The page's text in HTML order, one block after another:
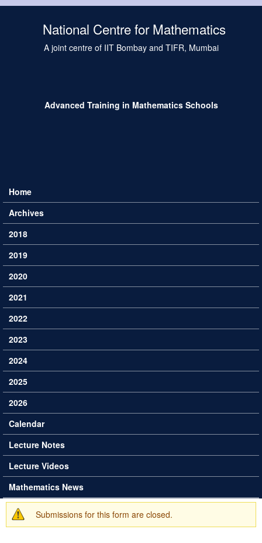
National Centre for Mathematics
A joint centre of IIT Bombay and TIFR, Mumbai
Advanced Training in Mathematics Schools
Main menu
Home
Archives
2018
2019
2020
2021
2022
2023
2024
2025
2026
Calendar
Lecture Notes
Lecture Videos
Mathematics News
Warning message
Submissions for this form are closed.